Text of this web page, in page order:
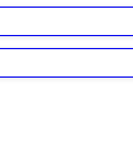
Then check your
Always use "read-
when challenged by
within 10 days. Do not let